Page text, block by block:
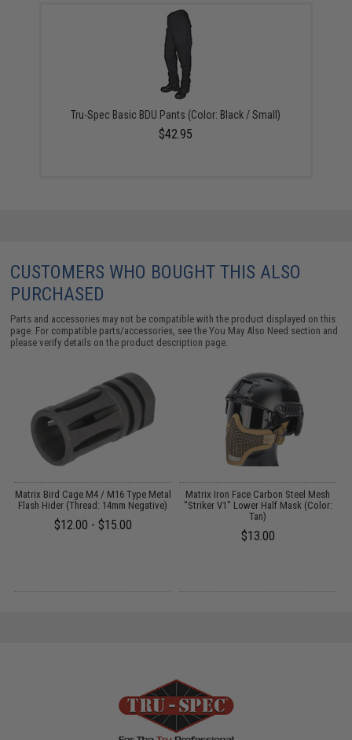
Tru-Spec Basic BDU Pants (Color: Black / Small)
$42.95
CUSTOMERS WHO BOUGHT THIS ALSO
PURCHASED
Parts and accessories may not be compatible with the product displayed on this
page. For compatible parts/accessories, see theYou May Also Need section and
please verify details on the product description page.
Matrix Bird Cage M4 / M16 Type Metal
Flash Hider (Thread: 14mm Negative)
$12.00 - $15.00
Matrix Iron Face Carbon Steel Mesh
"Striker V1" Lower Half Mask (Color:
Tan)
$13.00